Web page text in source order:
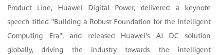
Product Line, Huawei Digital Power, delivered a keynote
speech titled "Building a Robust Foundation for the Intelligent
Computing Era", and released Huawei's AI DC solution
globally, driving the industry towards the intelligent